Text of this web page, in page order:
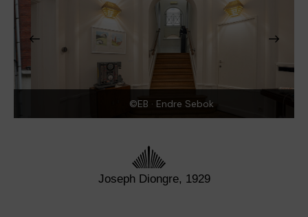
©EB · Endre Sebok
Joseph Diongre, 1929